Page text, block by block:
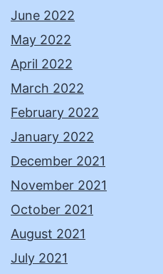
June 2022
May 2022
April 2022
March 2022
February 2022
January 2022
December 2021
November 2021
October 2021
August 2021
July 2021